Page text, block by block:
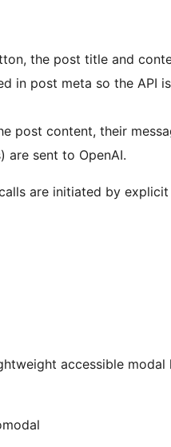
the post title and
in post meta so the API
post content, their
are sent to OpenAI.
are initiated by
accessible modal